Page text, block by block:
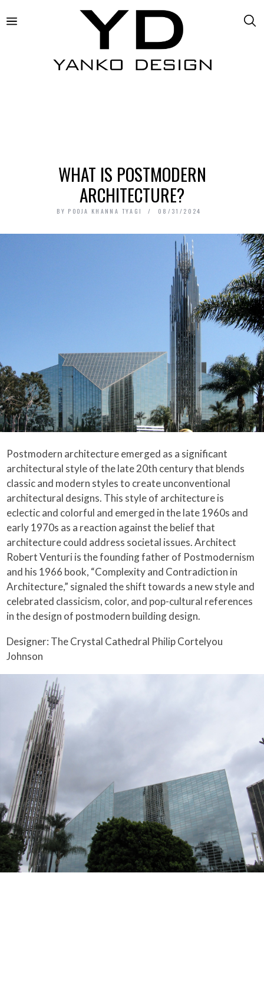
WHAT IS POSTMODERN
ARCHITECTURE?
BY POOJA KHANNA TYAGI 08/31/2024
Postmodern architecture emerged as a significant
architectural style of the late 20th century that blends
classic and modern styles to create unconventional
architectural designs. This style of architecture is
eclectic and colorful and emerged in the late 1960s and
early 1970s as a reaction against the belief that
architecture could address societal issues. Architect
Robert Venturi is the founding father of Postmodernism
and his 1966 book, “Complexity and Contradiction in
Architecture,” signaled the shift towards a new style and
celebrated classicism, color, and pop-cultural references
in the design of postmodern building design.
Designer: The Crystal Cathedral Philip Cortelyou
Johnson